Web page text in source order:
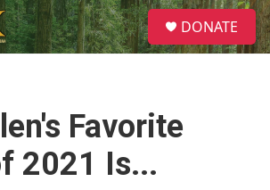
S
e
a
DONATE
Favorite
2021 Is...